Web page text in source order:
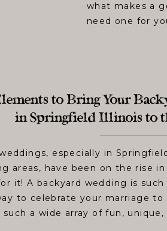
what makes a
need one for
especially in
areas, have been on the rise
it! A backyard wedding is
to celebrate your marriage
such a wide array of fun,
to Bring Your
in Springfield Illinois to